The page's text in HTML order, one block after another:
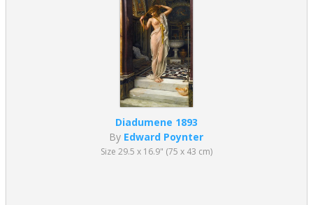
Diadumene 1893
By Edward Poynter
Size 29.5 x 16.9" (75 x 43 cm)